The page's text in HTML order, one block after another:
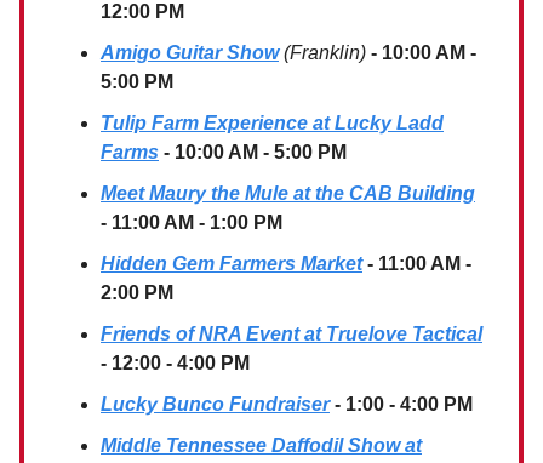
12:00 PM
Amigo Guitar Show (Franklin) - 10:00 AM -
5:00 PM
Tulip Farm Experience at Lucky Ladd
Farms - 10:00 AM - 5:00 PM
Meet Maury the Mule at the CAB Building
- 11:00 AM - 1:00 PM
Hidden Gem Farmers Market- 11:00 AM -
2:00 PM
Friends of NRA Event at Truelove Tactical
- 12:00 - 4:00 PM
Lucky Bunco Fundraiser- 1:00 - 4:00 PM
Middle Tennessee Daffodil Show at